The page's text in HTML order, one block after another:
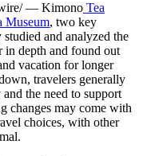
— Kimono Tea
Museum, two key
studied and analyzed the
in depth and found out
vacation for longer
travelers generally
the need to support
changes may come with
choices, with other